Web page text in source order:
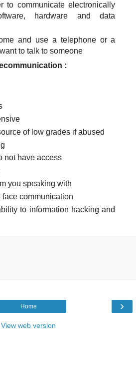
to communicate electronically
hardware and data
and use a telephone or a
to talk to someone
:
of low grades if abused
not have access
you speaking with
face communication
to information hacking and
›
Home
View web version